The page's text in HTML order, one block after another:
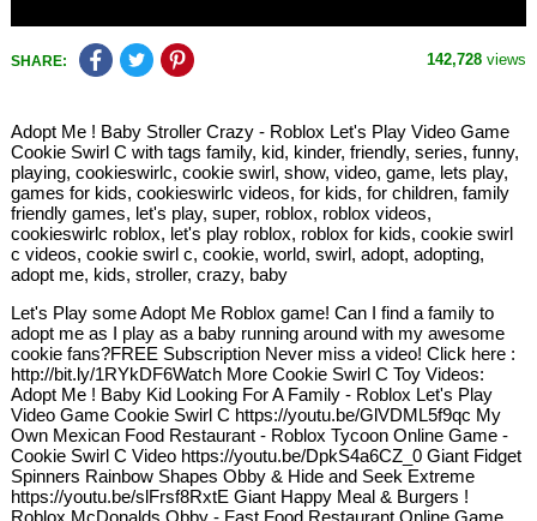
SHARE: 142,728 views
Adopt Me ! Baby Stroller Crazy - Roblox Let's Play Video Game
Cookie Swirl C with tags family, kid, kinder, friendly, series, funny,
playing, cookieswirlc, cookie swirl, show, video, game, lets play,
games for kids, cookieswirlc videos, for kids, for children, family
friendly games, let's play, super, roblox, roblox videos,
cookieswirlc roblox, let's play roblox, roblox for kids, cookie swirl
c videos, cookie swirl c, cookie, world, swirl, adopt, adopting,
adopt me, kids, stroller, crazy, baby
Let's Play some Adopt Me Roblox game! Can I find a family to
adopt me as I play as a baby running around with my awesome
cookie fans?FREE Subscription Never miss a video! Click here :
http://bit.ly/1RYkDF6Watch More Cookie Swirl C Toy Videos:
Adopt Me ! Baby Kid Looking For A Family - Roblox Let's Play
Video Game Cookie Swirl C https://youtu.be/GlVDML5f9qc My
Own Mexican Food Restaurant - Roblox Tycoon Online Game -
Cookie Swirl C Video https://youtu.be/DpkS4a6CZ_0 Giant Fidget
Spinners Rainbow Shapes Obby & Hide and Seek Extreme
https://youtu.be/slFrsf8RxtE Giant Happy Meal & Burgers !
Roblox McDonalds Obby - Fast Food Restaurant Online Game